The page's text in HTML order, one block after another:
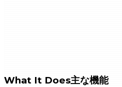
What It Does主な機能